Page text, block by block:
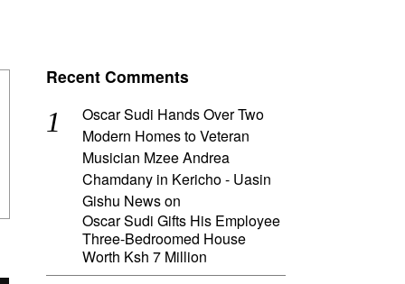
Recent Comments
Oscar Sudi Hands Over Two
Modern Homes to Veteran
Musician Mzee Andrea
Chamdany in Kericho - Uasin
Gishu Newson
Oscar Sudi Gifts His Employee
Three-Bedroomed House
Worth Ksh 7 Million